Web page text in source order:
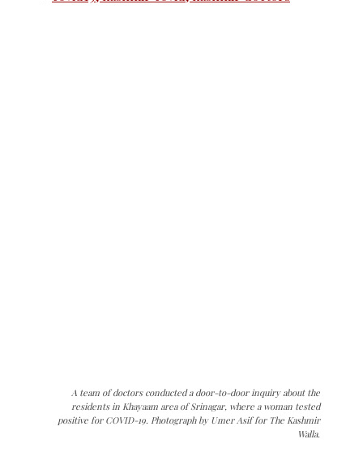
A team of doctors conducted a door-to-door inquiry about the
residents in Khayaam area of Srinagar, where a woman tested
positive for COVID-19. Photograph by Umer Asif for The Kashmir
Walla.